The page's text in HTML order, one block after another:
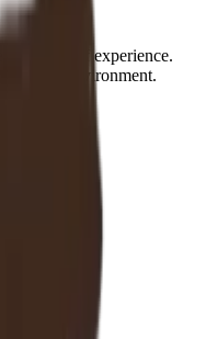
10 years of experience.
a family environment.